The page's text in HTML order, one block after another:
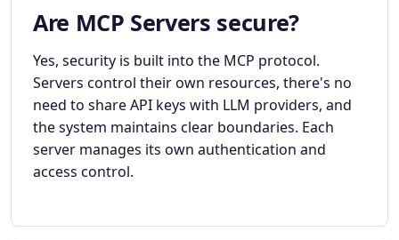
Are MCP Servers secure?
Yes, security is built into the MCP protocol.
Servers control their own resources, there's no
need to share API keys with LLM providers, and
the system maintains clear boundaries. Each
server manages its own authentication and
access control.